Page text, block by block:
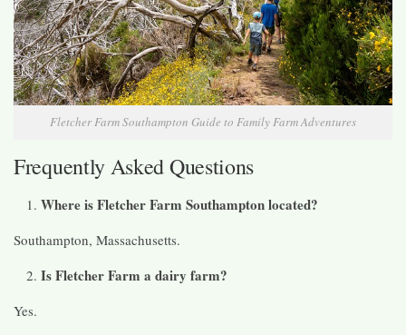
Fletcher Farm Southampton Guide to Family Farm Adventures
Frequently Asked Questions
Where is Fletcher Farm Southampton located?
Southampton, Massachusetts.
Is Fletcher Farm a dairy farm?
Yes.